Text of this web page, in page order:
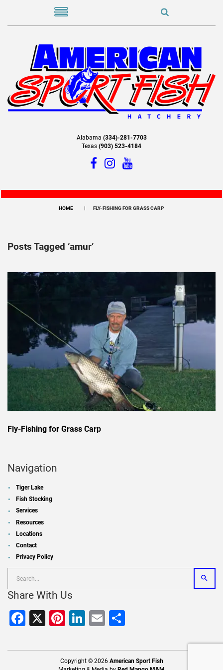
Alabama (334)-281-7703
Texas (903) 523-4184
HOME FLY-FISHING FOR GRASS CARP
Posts Tagged ‘amur’
Fly-Fishing for Grass Carp
Navigation
Tiger Lake
Fish Stocking
Services
Resources
Locations
Contact
Privacy Policy
Share With Us
Facebook
X Pinterest
LinkedIn
Email
Copyright © 2026 American Sport Fish